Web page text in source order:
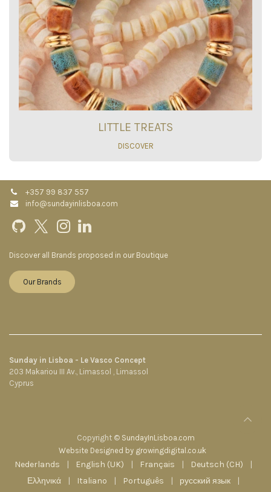
LITTLE TREATS
DISCOVER
+357 99 837 557
info@sundayinlisboa.com
Discover all Brands proposed in our Boutique
Our Brands
Sunday in Lisboa - Le Vasco Concept
203 Makariou III Av., Limassol , Limassol
Cyprus
Copyright © SundayInLisboa.com
Website Designed by growingdigital.co.uk
Nederlands | English (UK) | Français | Deutsch (CH)
|
Ελληνικά
| Italiano | Português | русский язык |